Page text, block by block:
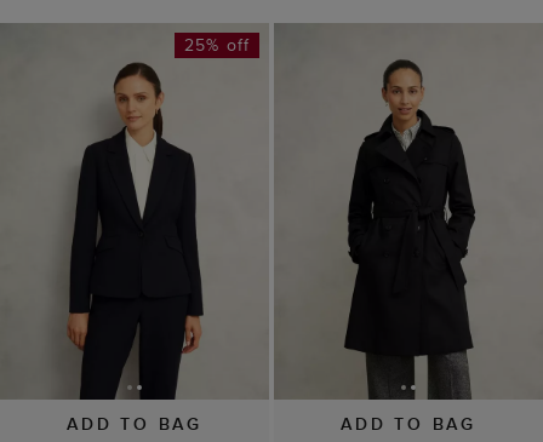
ADD TO BAG
25% off
ADD TO BAG